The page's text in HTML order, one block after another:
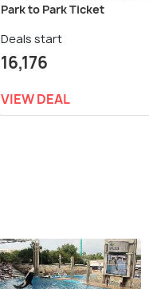
Park to Park Ticket
Deals start
16,176
VIEW DEAL